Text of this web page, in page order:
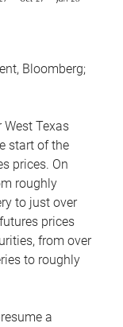
Bloomberg;
Texas
start of the
prices. On
roughly
to just over
prices
from over
to roughly
a